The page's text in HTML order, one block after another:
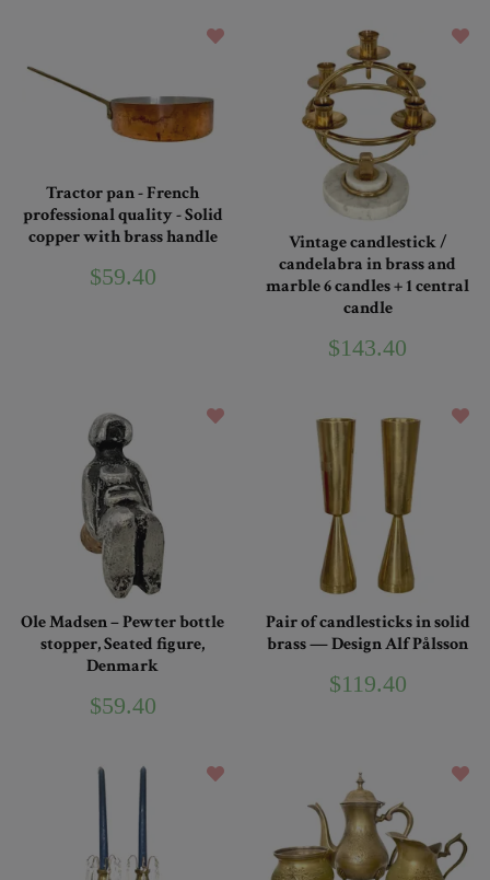
Tractor pan - French
professional quality - Solid
copper with brass handle
$59.40
Vintage candlestick /
candelabra in brass and
marble 6 candles + 1 central
candle
$143.40
Ole Madsen – Pewter bottle
stopper, Seated figure,
Denmark
$59.40
Pair of candlesticks in solid
brass — Design Alf Pålsson
$119.40